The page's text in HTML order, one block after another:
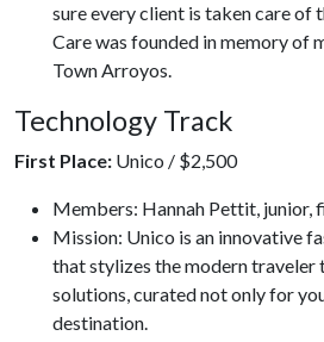
sure every client is taken care of
Care was founded in memory of
Town Arroyos.
Technology Track
First Place: Unico / $2,500
Members: Hannah Pettit, junior,
Mission: Unico is an innovative
that stylizes the modern
solutions, curated not only for
destination.